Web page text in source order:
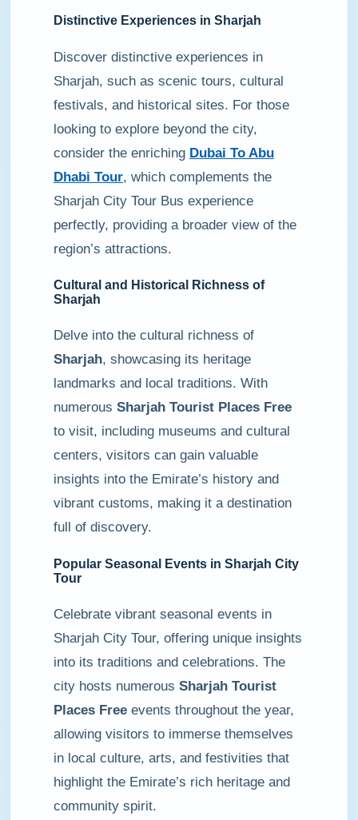
Distinctive Experiences in Sharjah
Discover distinctive experiences in
Sharjah, such as scenic tours, cultural
festivals, and historical sites. For those
looking to explore beyond the city,
consider the enriching Dubai To Abu
Dhabi Tour, which complements the
Sharjah City Tour Bus experience
perfectly, providing a broader view of the
region’s attractions.
Cultural and Historical Richness of
Sharjah
Delve into the cultural richness of
Sharjah, showcasing its heritage
landmarks and local traditions. With
numerous Sharjah Tourist Places Free
to visit, including museums and cultural
centers, visitors can gain valuable
insights into the Emirate’s history and
vibrant customs, making it a destination
full of discovery.
Popular Seasonal Events in Sharjah City
Tour
Celebrate vibrant seasonal events in
Sharjah City Tour, offering unique insights
into its traditions and celebrations. The
city hosts numerous Sharjah Tourist
Places Free events throughout the year,
allowing visitors to immerse themselves
in local culture, arts, and festivities that
highlight the Emirate’s rich heritage and
community spirit.